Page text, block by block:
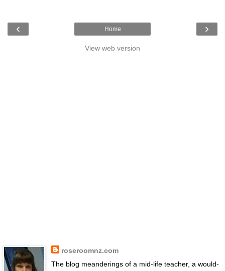
‹ ›
Home
View web version
roseroomnz.com
The blog meanderings of a mid-life teacher, a would-